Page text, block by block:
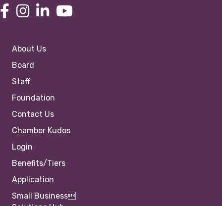
About Us
Board
Staff
Foundation
Contact Us
Chamber Kudos
Login
Benefits/Tiers
Application
Small Business